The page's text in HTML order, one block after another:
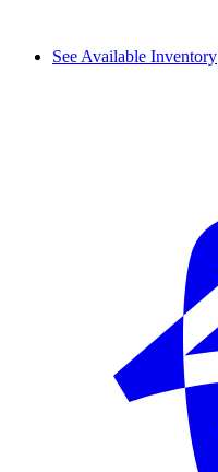
See Available Inventory